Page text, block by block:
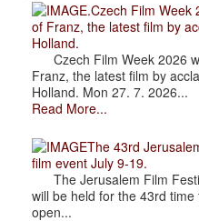
.Czech Film Week
of Franz, the latest film by
Holland.
Czech Film Week 2026
Franz, the latest film by
Holland. Mon 27. 7. 2026...
Read More...
The 43rd
film event July 9-19.
The Jerusalem Film
will be held for the 43rd
open...